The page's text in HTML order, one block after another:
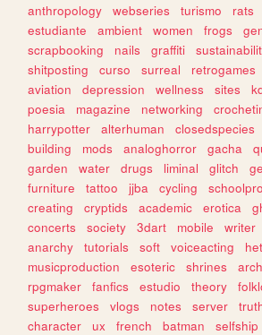
anthropology webseries turismo rats
estudiante
ambient women frogs
scrapbooking
nails graffiti
shitposting
curso surreal retrogames
aviation
depression wellness sites
poesia
magazine networking
harrypotter
alterhuman closedspecies
building
mods analoghorror gacha
garden
water drugs liminal glitch
furniture
tattoo jjba cycling
creating
cryptids academic erotica
concerts
society 3dart mobile writer
anarchy
tutorials soft voiceacting
musicproduction
esoteric shrines
rpgmaker
fanfics estudio theory
superheroes
vlogs notes server
character
ux french batman selfship